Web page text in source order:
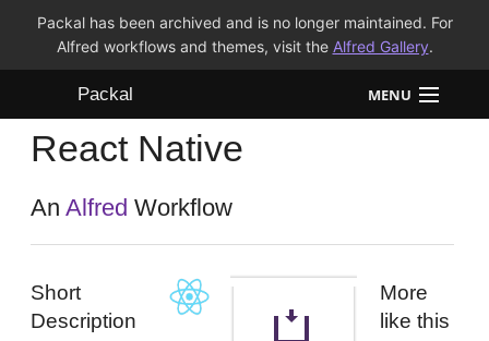
Packal has been archived and is no longer maintained. For
Alfred workflows and themes, visit the Alfred Gallery.
Packal MENU
Workflows
Themes
React Native
AnAlfred Workflow
Short
Description
More
like this